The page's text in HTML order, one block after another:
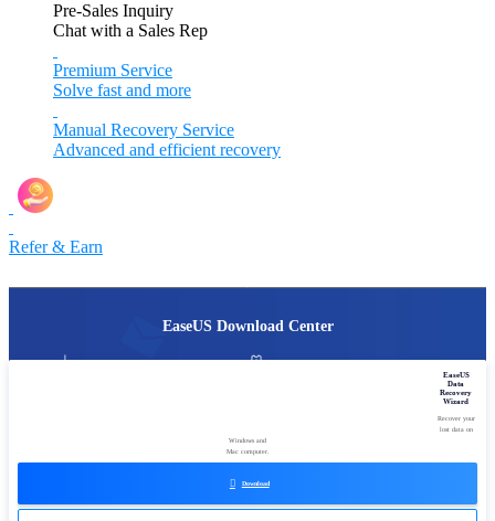
Pre-Sales Inquiry
Chat with a Sales Rep
Premium Service
Solve fast and more
Manual Recovery Service
Advanced and efficient recovery
Refer & Earn
EaseUS Download Center
EaseUS
Data
Recovery
Wizard
Recover your
lost data on
Windows and
Mac computer.
 Download